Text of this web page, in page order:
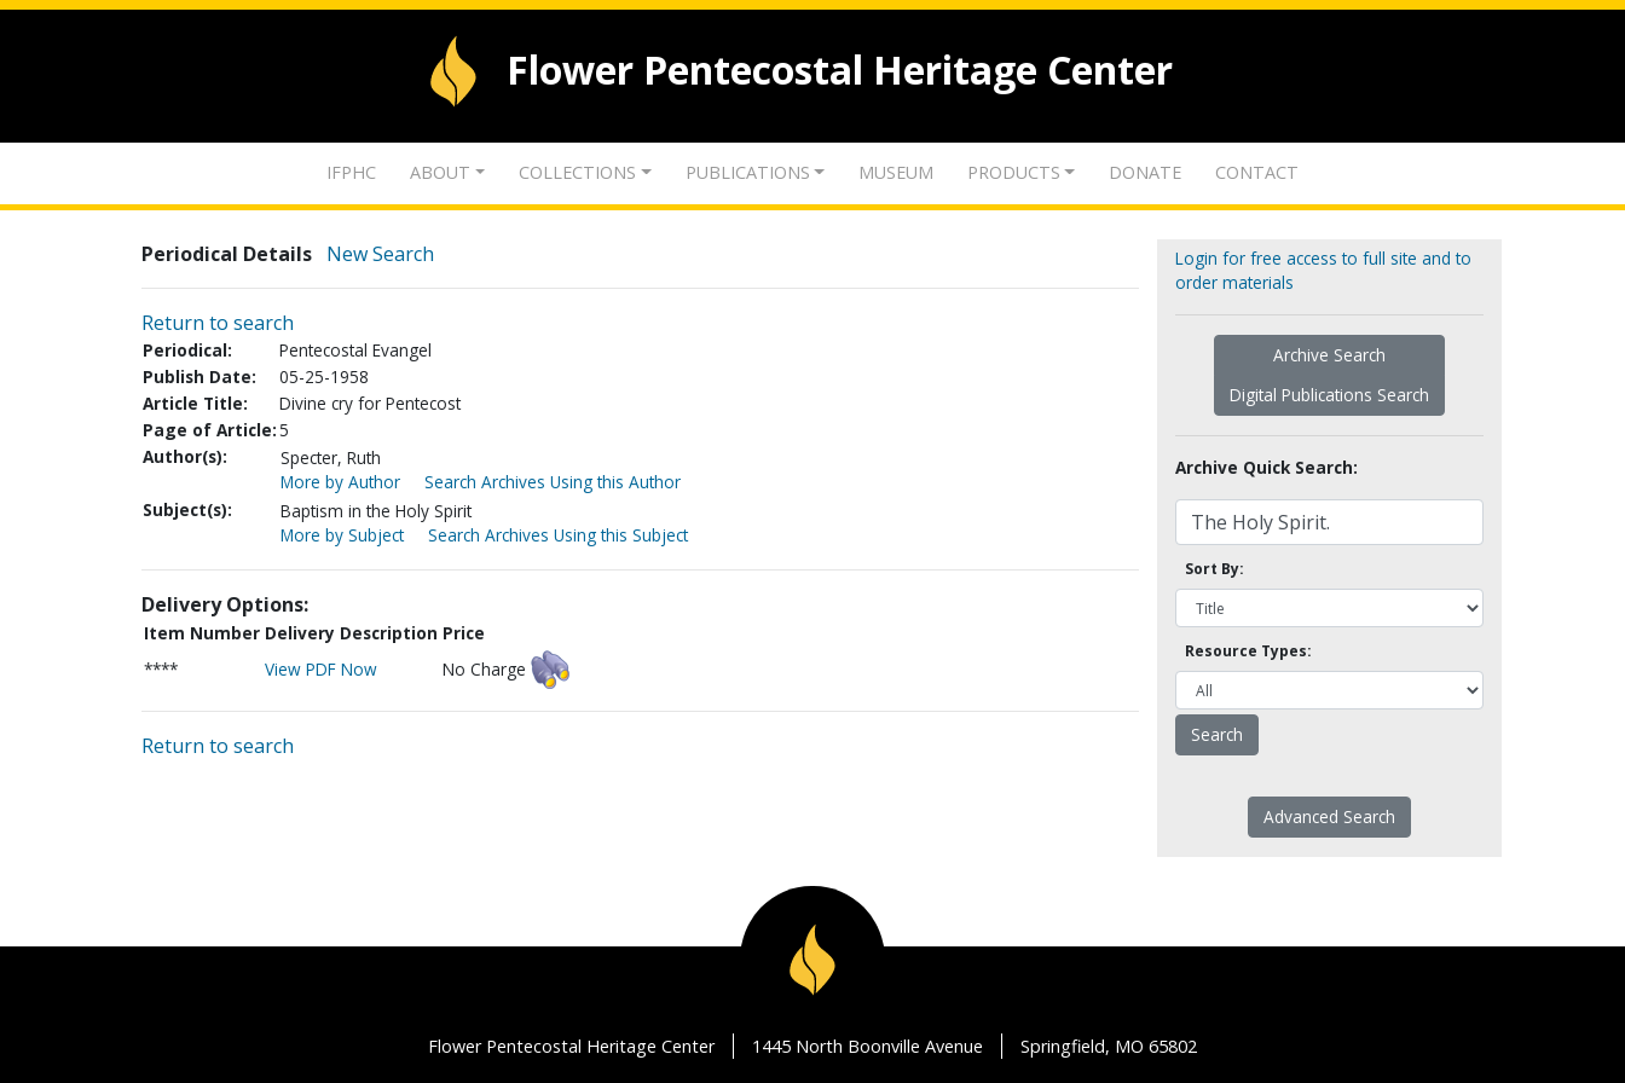
Flower Pentecostal Heritage Center
IFPHC ABOUT COLLECTIONS PUBLICATIONS MUSEUM PRODUCTS DONATE CONTACT
Periodical Details New Search
Return to search
Periodical:
Pentecostal Evangel
Publish Date:
05-25-1958
Article Title:
Divine cry for Pentecost
Page of Article:5
Author(s):
Specter, Ruth
More by Author
Search Archives Using this Author
Subject(s):
Baptism in the Holy Spirit
More by Subject
Search Archives Using this Subject
Delivery Options:
Item Number Delivery Description Price
****
View PDF Now No Charge
Return to search
Login for free access to full site and to
order materials
Archive Search
Digital Publications Search
Archive Quick Search:
Sort By:
Resource Types:
Advanced Search
Flower Pentecostal Heritage Center 1445 North Boonville Avenue Springfield, MO 65802